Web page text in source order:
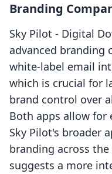
Branding
Sky Pilot ‑ Digital
advanced branding
white-label email
which is crucial for
brand control over
Both apps allow
Sky Pilot's broader
branding across
suggests a more